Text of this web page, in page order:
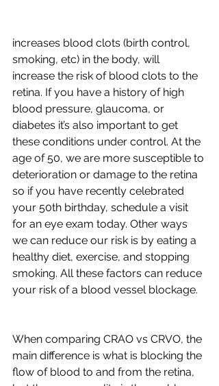
increases blood clots (birth control,
smoking, etc) in the body, will
increase the risk of blood clots to the
retina. If you have a history of high
blood pressure, glaucoma, or
diabetes it’s also important to get
these conditions under control. At the
age of 50, we are more susceptible to
deterioration or damage to the retina
so if you have recently celebrated
your 50th birthday, schedule a visit
for an eye exam today. Other ways
we can reduce our risk is by eating a
healthy diet, exercise, and stopping
smoking. All these factors can reduce
your risk of a blood vessel blockage.
When comparing CRAO vs CRVO, the
main difference is what is blocking the
flow of blood to and from the retina,